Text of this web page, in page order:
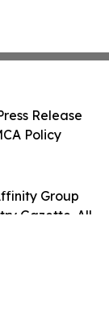
Group
Gazette. All
Release
Policy